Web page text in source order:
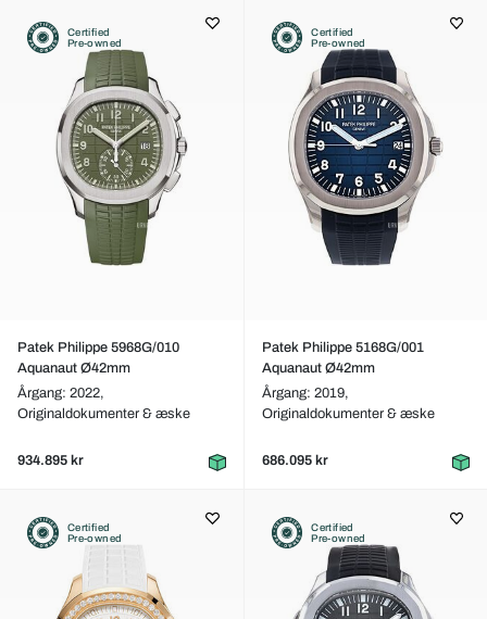
Certified
Pre-owned
Patek Philippe 5968G/010
Aquanaut Ø42mm
Årgang: 2022,
Originaldokumenter & æske
934.895 kr
Certified
Pre-owned
Patek Philippe 5168G/001
Aquanaut Ø42mm
Årgang: 2019,
Originaldokumenter & æske
686.095 kr
Certified
Pre-owned
Certified
Pre-owned